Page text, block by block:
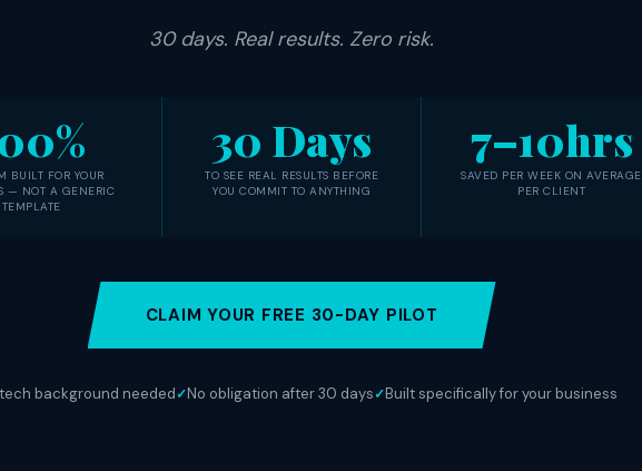
30 days. Real results. Zero risk.
BUILT FOR YOUR
— NOT A GENERIC
TEMPLATE
30 Days
TO SEE REAL RESULTS BEFORE
YOU COMMIT TO ANYTHING
7–10hrs
SAVED PER WEEK ON AVERAGE
PER CLIENT
CLAIM YOUR FREE 30-DAY PILOT
background needed No obligation after 30 days Built specifically for your business